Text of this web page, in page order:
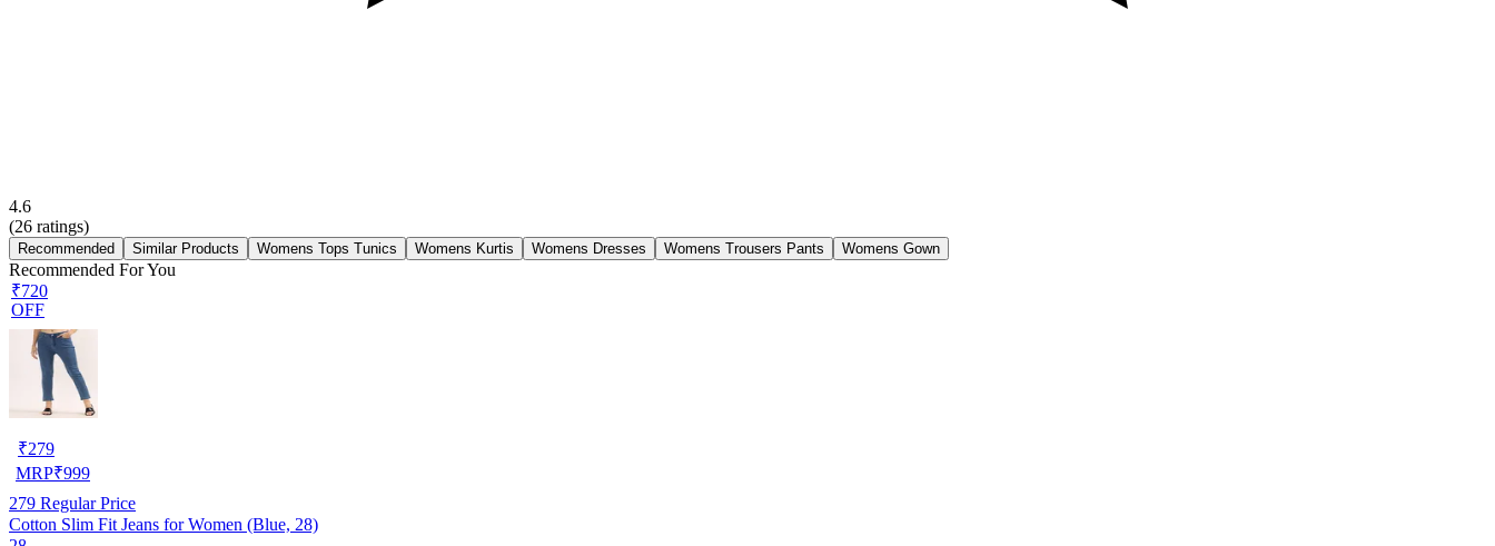
4.6
(26 ratings)
Recommended Similar Products Womens Tops Tunics Womens Kurtis Womens Dresses Womens Trousers Pants Womens Gown
Recommended For You
₹720
OFF
₹279
MRP₹999
279 Regular Price
Cotton Slim Fit Jeans for Women (Blue, 28)